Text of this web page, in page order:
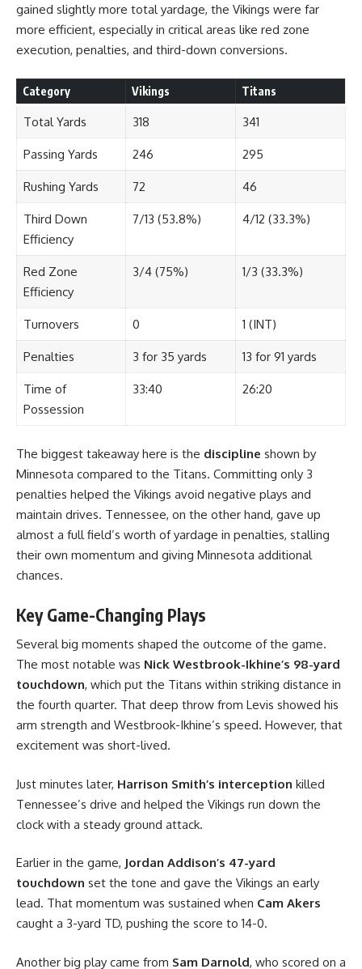
gained slightly more total yardage, the Vikings were far
more efficient, especially in critical areas like red zone
execution, penalties, and third-down conversions.
Category Vikings Titans
Total Yards 318 341
Passing Yards 246 295
Rushing Yards 72 46
Third Down
Efficiency
7/13 (53.8%) 4/12 (33.3%)
Red Zone
Efficiency
3/4 (75%) 1/3 (33.3%)
Turnovers 0 1 (INT)
Penalties 3 for 35 yards 13 for 91 yards
Time of
Possession
33:40 26:20
The biggest takeaway here is the discipline shown by
Minnesota compared to the Titans. Committing only 3
penalties helped the Vikings avoid negative plays and
maintain drives. Tennessee, on the other hand, gave up
almost a full field’s worth of yardage in penalties, stalling
their own momentum and giving Minnesota additional
chances.
Key Game-Changing Plays
Several big moments shaped the outcome of the game.
The most notable was Nick Westbrook-Ikhine’s 98-yard
touchdown, which put the Titans within striking distance in
the fourth quarter. That deep throw from Levis showed his
arm strength and Westbrook-Ikhine’s speed. However, that
excitement was short-lived.
Just minutes later, Harrison Smith’s interception killed
Tennessee’s drive and helped the Vikings run down the
clock with a steady ground attack.
Earlier in the game, Jordan Addison’s 47-yard
touchdown set the tone and gave the Vikings an early
lead. That momentum was sustained when Cam Akers
caught a 3-yard TD, pushing the score to 14-0.
Another big play came from Sam Darnold, who scored on a